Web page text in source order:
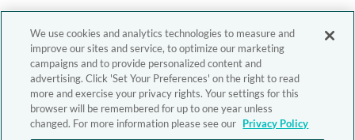
We use cookies and analytics technologies to measure and
improve our sites and service, to optimize our marketing
campaigns and to provide personalized content and
advertising. Click 'Set Your Preferences' on the right to read
more and exercise your privacy rights. Your settings for this
browser will be remembered for up to one year unless
changed. For more information please see our Privacy Policy